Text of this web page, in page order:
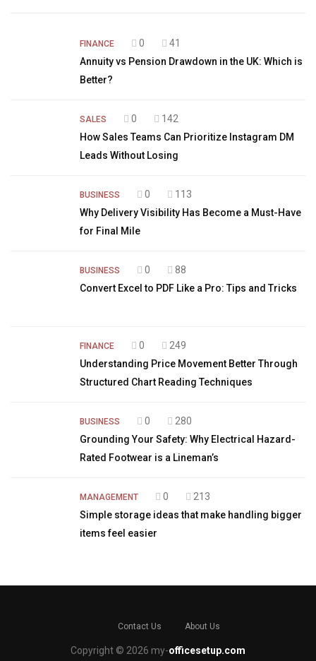
FINANCE 0
41
Annuity vs Pension Drawdown in the UK: Which is
Better?
SALES 0
142
How Sales Teams Can Prioritize Instagram DM
Leads Without Losing
BUSINESS 0
113
Why Delivery Visibility Has Become a Must-Have
for Final Mile
BUSINESS 0
88
Convert Excel to PDF Like a Pro: Tips and Tricks
FINANCE 0
249
Understanding Price Movement Better Through
Structured Chart Reading Techniques
BUSINESS 0
280
Grounding Your Safety: Why Electrical Hazard-
Rated Footwear is a Lineman’s
MANAGEMENT 0
213
Simple storage ideas that make handling bigger
items feel easier
Contact Us About Us
Copyright © 2026 my-officesetup.com